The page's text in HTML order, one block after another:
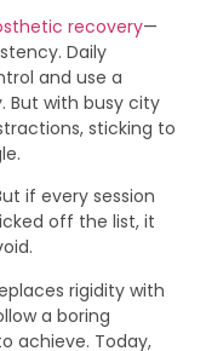
recovery—
Daily
and use a
But with busy city
sticking to
if every session
off the list, it
rigidity with
a boring
achieve. Today,